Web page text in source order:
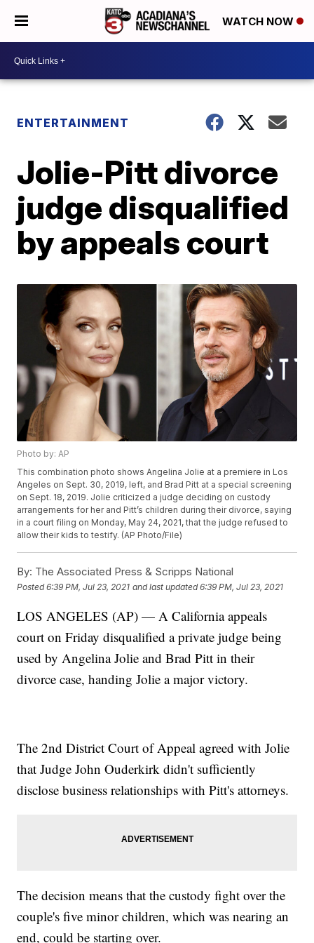
WATCH NOW
ENTERTAINMENT
Jolie-Pitt divorce
judge disqualified
by appeals court
Photo by: AP
This combination photo shows Angelina Jolie at a premiere in Los
Angeles on Sept. 30, 2019, left, and Brad Pitt at a special screening
on Sept. 18, 2019. Jolie criticized a judge deciding on custody
arrangements for her and Pitt’s children during their divorce, saying
in a court filing on Monday, May 24, 2021, that the judge refused to
allow their kids to testify. (AP Photo/File)
By: The Associated Press & Scripps National
Posted6:39 PM, Jul 23, 2021 and last updated 6:39 PM, Jul 23, 2021
LOS ANGELES (AP) — A California appeals
court on Friday disqualified a private judge being
used by Angelina Jolie and Brad Pitt in their
divorce case, handing Jolie a major victory.
The 2nd District Court of Appeal agreed with Jolie
that Judge John Ouderkirk didn't sufficiently
disclose business relationships with Pitt's attorneys.
The decision means that the custody fight over the
couple's five minor children, which was nearing an
end, could be starting over.